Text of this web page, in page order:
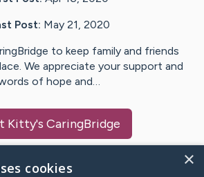
Post: May 21, 2020
to keep family and friends
We appreciate your support and
of hope and…
Kitty's CaringBridge
×
cookies